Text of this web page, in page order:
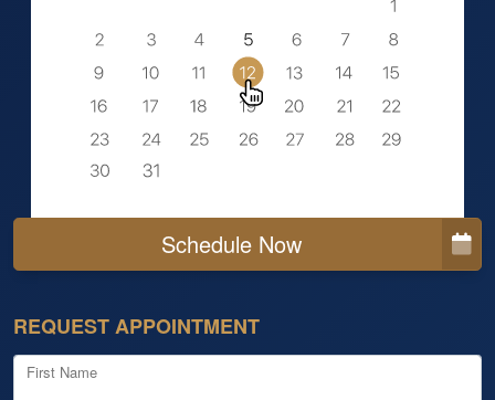
Schedule Now
REQUEST APPOINTMENT
First Name